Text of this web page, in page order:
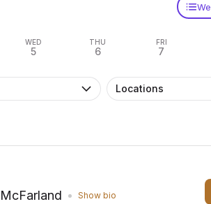
WED
5
THU
6
FRI
7
Locations
Show bio